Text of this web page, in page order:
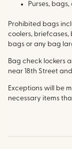
Purses,
Prohibited bags
coolers,
bags or any bag
Bag check lockers
near 18th Street
Exceptions will be
necessary items